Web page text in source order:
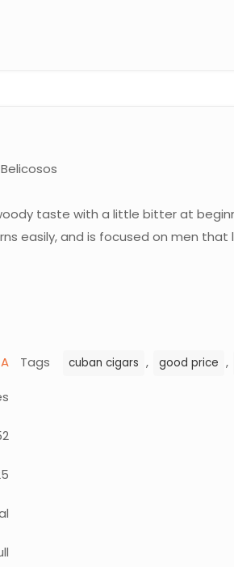
taste with a little bitter at
easily, and is focused on men that
Tags cuban cigars , good price ,